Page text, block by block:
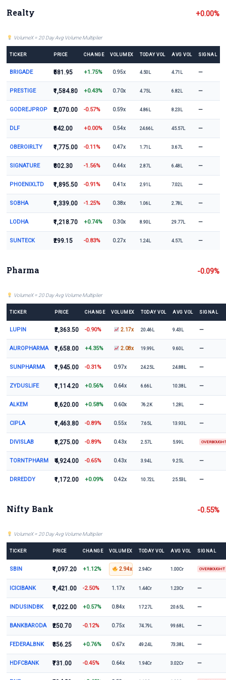
Realty +0.00%
VolumeX = 20 Day Avg Volume Multiplier
TICKER PRICE CHANGE VOLUMEX TODAY VOL AVG VOL SIGNAL
BRIGADE ₹581.95 +1.75% 0.95x 4.50L 4.71L —
PRESTIGE ₹1,584.80 +0.43% 0.70x 4.75L 6.82L —
GODREJPROP ₹2,070.00 -0.57% 0.59x 4.86L 8.23L —
DLF ₹642.00 +0.00% 0.54x 24.66L 45.57L —
OBEROIRLTY ₹1,775.00 -0.11% 0.47x 1.71L 3.67L —
SIGNATURE ₹802.30 -1.56% 0.44x 2.87L 6.48L —
PHOENIXLTD ₹1,895.50 -0.91% 0.41x 2.91L 7.02L —
SOBHA ₹1,339.00 -1.25% 0.38x 1.06L 2.78L —
LODHA ₹1,218.70 +0.74% 0.30x 8.90L 29.77L —
SUNTECK ₹299.15 -0.83% 0.27x 1.24L 4.57L —
Pharma -0.09%
VolumeX = 20 Day Avg Volume Multiplier
TICKER PRICE CHANGE VOLUMEX TODAY VOL AVG VOL SIGNAL
LUPIN ₹2,363.50 -0.90% 2.17x 20.46L 9.43L —
AUROPHARMA ₹1,658.00 +4.35% 2.08x 19.99L 9.60L —
SUNPHARMA ₹1,945.00 -0.31% 0.97x 24.25L 24.88L —
ZYDUSLIFE ₹1,114.20 +0.56% 0.64x 6.66L 10.38L —
ALKEM ₹5,620.00 +0.58% 0.60x 76.2K 1.28L —
CIPLA ₹1,463.80 -0.89% 0.55x 7.65L 13.93L —
DIVISLAB ₹8,275.00 -0.89% 0.43x 2.57L 5.99L
TORNTPHARM ₹4,924.00 -0.65% 0.43x 3.94L 9.25L —
DRREDDY ₹1,172.00 +0.09% 0.42x 10.72L 25.53L —
Nifty Bank -0.55%
VolumeX = 20 Day Avg Volume Multiplier
TICKER PRICE CHANGE VOLUMEX TODAY VOL AVG VOL SIGNAL
SBIN ₹1,097.20 +1.12% 2.94x 2.94Cr 1.00Cr OVERBOUGHT
ICICIBANK ₹1,421.00 -2.50% 1.17x 1.44Cr 1.23Cr —
INDUSINDBK ₹1,022.00 +0.57% 0.84x 17.27L 20.65L —
BANKBARODA ₹250.70 -0.12% 0.75x 74.79L 99.68L —
FEDERALBNK ₹356.25 +0.76% 0.67x 49.24L 73.38L —
HDFCBANK ₹731.00 -0.45% 0.64x 1.94Cr 3.02Cr —